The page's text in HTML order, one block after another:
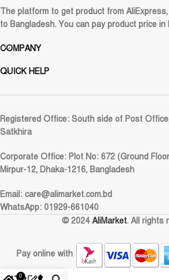
The platform to get product from
to Bangladesh. You can pay product price
COMPANY
QUICK HELP
Registered Office: South side of Post
Satkhira
Corporate Office: Plot No: 672 (Ground
Mirpur-12, Dhaka-1216, Bangladesh
Email: care@alimarket.com.bd
WhatsApp: 01929-661040
© 2024 AliMarket. All rights
Pay online with
0